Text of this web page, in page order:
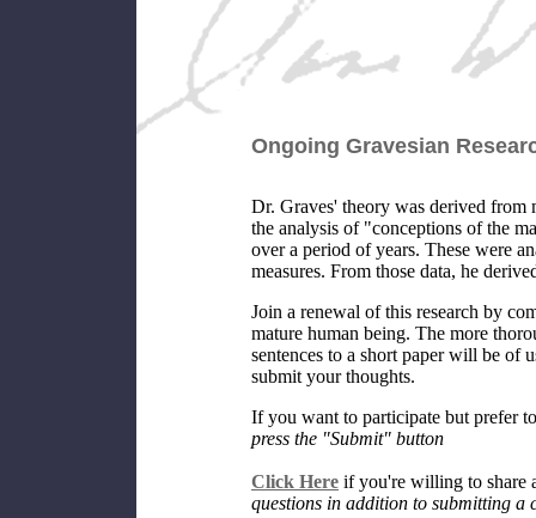
Ongoing Gravesian
Dr. Graves' theory was derived from
the analysis of "conceptions of the
over a period of years. These were
measures. From those data, he
Join a renewal of this research by
mature human being. The more
sentences to a short paper will be of
submit your thoughts.
If you want to participate but prefer
press the "Submit" button
Click Here if you're willing to
questions in addition to submitting a